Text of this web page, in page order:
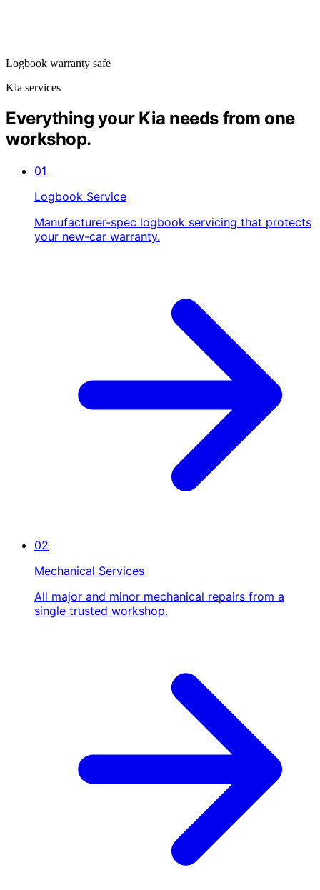
Logbook warranty safe
Kia services
Everything your Kia needs from one
workshop.
01
Logbook Service
Manufacturer-spec logbook servicing that protects
your new-car warranty.
02
Mechanical Services
All major and minor mechanical repairs from a
single trusted workshop.